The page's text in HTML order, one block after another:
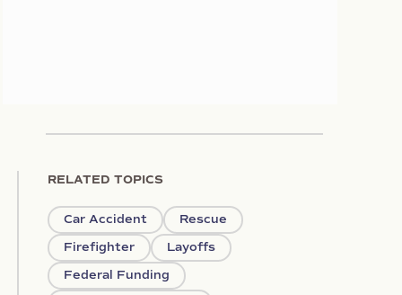
RELATED TOPICS
Car Accident
Rescue
Firefighter
Layoffs
Federal Funding